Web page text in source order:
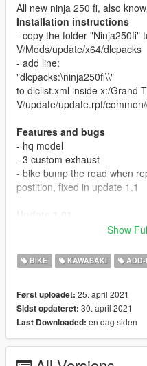
All new ninja 250 fi, also
Installation instructions
- copy the folder "Ninja250fi"
V/Mods/update/x64/dlcpacks
- add line:
"dlcpacks:\ninja250fi\\"
to dlclist.xml inside x:/Grand
V/update/update.rpf/
Features and bugs
- hq model
- 3 custom exhaust
- bike bump the road when
postition, fixed in update 1.1
Fixed collision position so it
find any problem using other
section.
Credits
gta sa model made by
converted to gta 5 by GarasiArk
Show
BIKE KAWASAKI ADD-
Først uploadet: 25. april 2021
Sidst opdateret: 30. april 2021
Last Downloaded: en dag siden